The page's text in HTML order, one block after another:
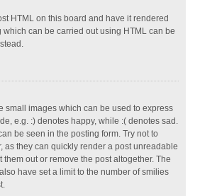
HTML on this board and have it rendered
which can be carried out using HTML can be
small images which can be used to express
e.g. :) denotes happy, while :( denotes sad.
be seen in the posting form. Try not to
as they can quickly render a post unreadable
out or remove the post altogether. The
have set a limit to the number of smilies